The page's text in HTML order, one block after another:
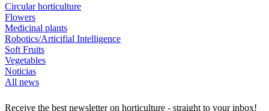
Circular horticulture
Flowers
Medicinal plants
Robotics/Articifial Intelligence
Soft Fruits
Vegetables
Noticias
All news
Receive the best newsletter on horticulture - straight to your inbox!